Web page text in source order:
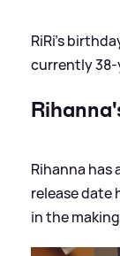
RiRi's
currently
Rihanna
release date
in the